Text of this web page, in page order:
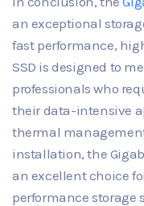
an exceptional
fast performance,
SSD is designed to
professionals who
their data-intensive
thermal
installation, the
an excellent choice
performance storage